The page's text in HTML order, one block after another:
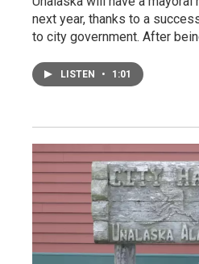
next year, thanks to a
to city government. After
LISTEN • 1:01